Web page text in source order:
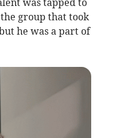
was tapped to
group that took
he was a part of